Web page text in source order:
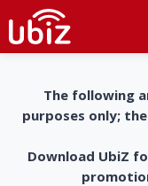
The following
purposes only;
Download UbiZ